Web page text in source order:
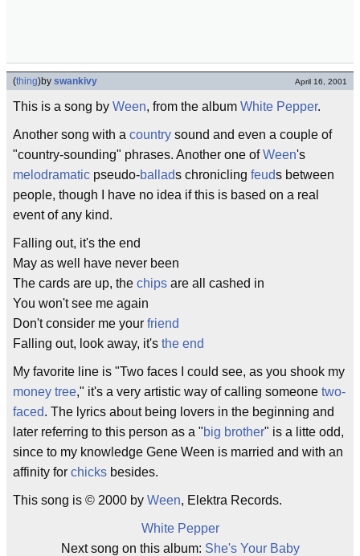
(thing)by swankivy April 16, 2001
This is a song by Ween, from the album White Pepper.
Another song with a country sound and even a couple of
"country-sounding" phrases. Another one ofWeen's
melodramatic pseudo-ballads chronicling feuds between
people, though I have no idea if this is based on a real
event of any kind.
Falling out, it's the end
May as well have never been
The cards are up, the chips are all cashed in
You won't see me again
Don't consider me your friend
Falling out, look away, it's the end
My favorite line is "Two faces I could see, as you shook my
money tree," it's a very artistic way of calling someone two-
faced. The lyrics about being lovers in the beginning and
later referring to this person as a "big brother" is a litte odd,
since to my knowledge Gene Ween is married and with an
affinity for chicks besides.
This song is © 2000 by Ween, Elektra Records.
White Pepper
Next song on this album: She's Your Baby